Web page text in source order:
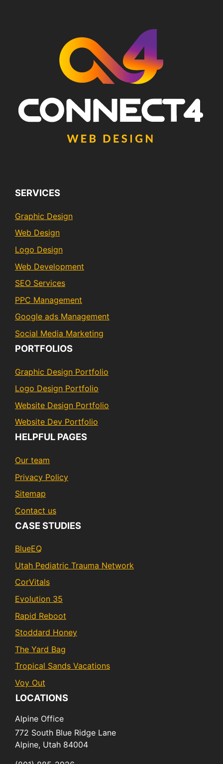
SERVICES
Graphic Design
Web Design
Logo Design
Web Development
SEO Services
PPC Management
Google ads Management
Social Media Marketing
PORTFOLIOS
Graphic Design Portfolio
Logo Design Portfolio
Website Design Portfolio
Website Dev Portfolio
HELPFUL PAGES
Our team
Privacy Policy
Sitemap
Contact us
CASE STUDIES
BlueEQ
Utah Pediatric Trauma Network
CorVitals
Evolution 35
Rapid Reboot
Stoddard Honey
The Yard Bag
Tropical Sands Vacations
Voy Out
LOCATIONS
Alpine Office
772 South Blue Ridge Lane
Alpine, Utah 84004